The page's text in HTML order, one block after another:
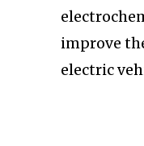
improve
electric